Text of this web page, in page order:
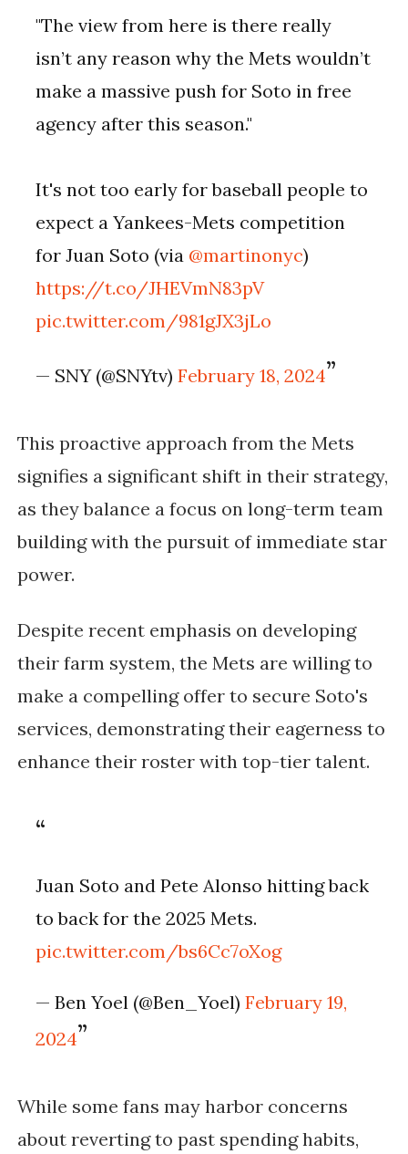
"The view from here is there really
isn’t any reason why the Mets wouldn’t
make a massive push for Soto in free
agency after this season."
It's not too early for baseball people to
expect a Yankees-Mets competition
for Juan Soto (via @martinonyc)
https://t.co/JHEVmN83pV
pic.twitter.com/981gJX3jLo
— SNY (@SNYtv)February 18, 2024
This proactive approach from the Mets
signifies a significant shift in their strategy,
as they balance a focus on long-term team
building with the pursuit of immediate star
power.
Despite recent emphasis on developing
their farm system, the Mets are willing to
make a compelling offer to secure Soto's
services, demonstrating their eagerness to
enhance their roster with top-tier talent.
Juan Soto and Pete Alonso hitting back
to back for the 2025 Mets.
pic.twitter.com/bs6Cc7oXog
— Ben Yoel (@Ben_Yoel)February 19,
2024
While some fans may harbor concerns
about reverting to past spending habits,